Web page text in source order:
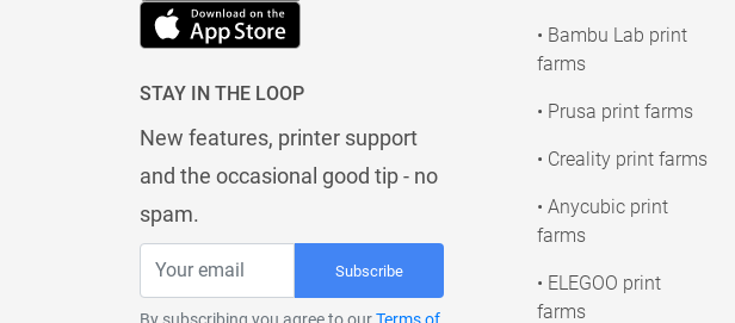
STAY IN THE LOOP
New features, printer support
and the occasional good tip - no
spam.
Subscribe
• Bambu Lab print
farms
• Prusa print farms
• Creality print farms
• Anycubic print
farms
• ELEGOO print
farms